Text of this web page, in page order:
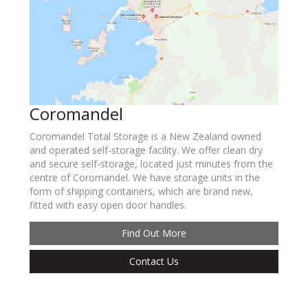
Coromandel
Coromandel Total Storage is a New Zealand owned
and operated self-storage facility. We offer clean dry
and secure self-storage, located just minutes from the
centre of Coromandel. We have storage units in the
form of shipping containers, which are brand new,
fitted with easy open door handles.
Find Out More
Contact Us